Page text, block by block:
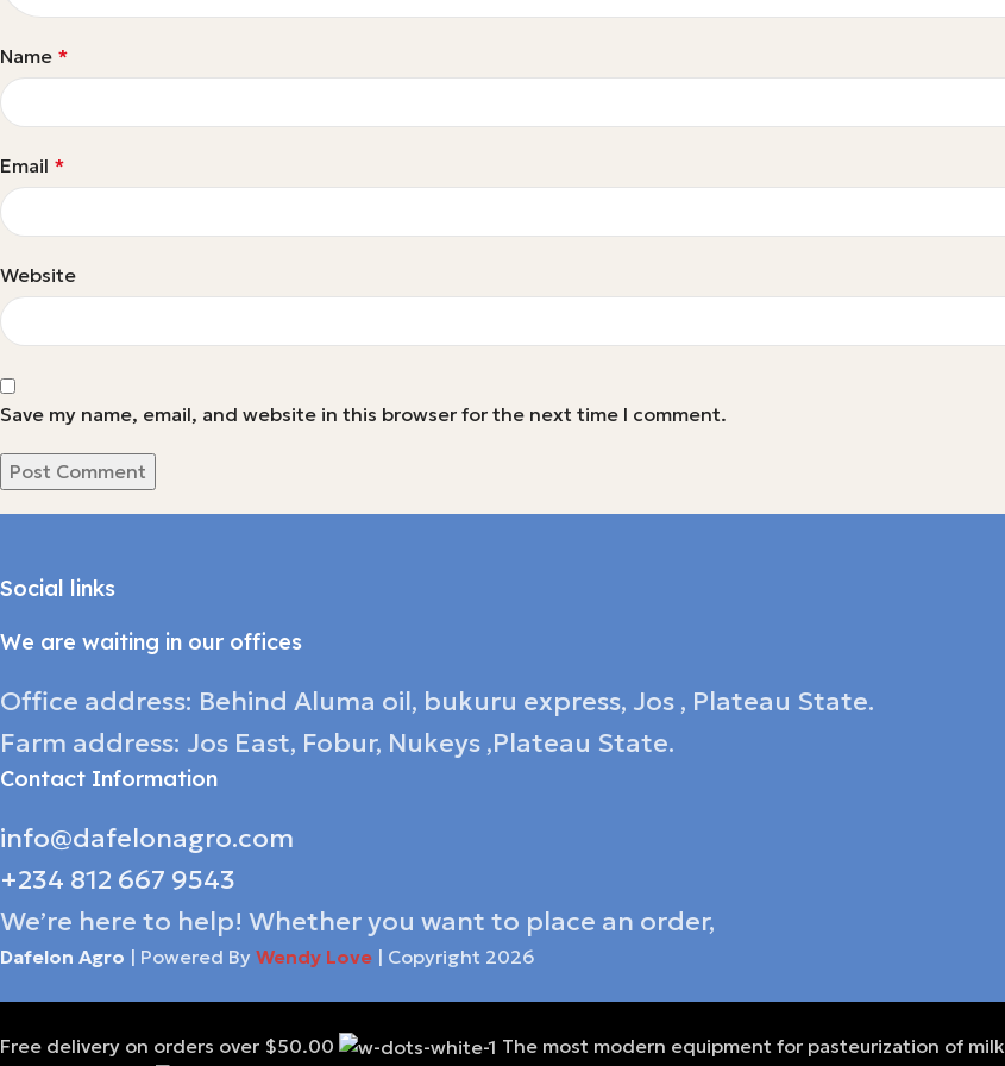
Name *
Email *
Website
Save my name, email, and website in this browser for the next time I comment.
Social links
We are waiting in our offices
Office address: Behind Aluma oil, bukuru express, Jos , Plateau State.
Farm address: Jos East, Fobur, Nukeys ,Plateau State.
Contact Information
info@dafelonagro.com
+234 812 667 9543
We’re here to help! Whether you want to place an order,
Dafelon Agro | Powered By Wendy Love | Copyright 2026
Free delivery on orders over $50.00 The most modern equipment for pasteurization of milk